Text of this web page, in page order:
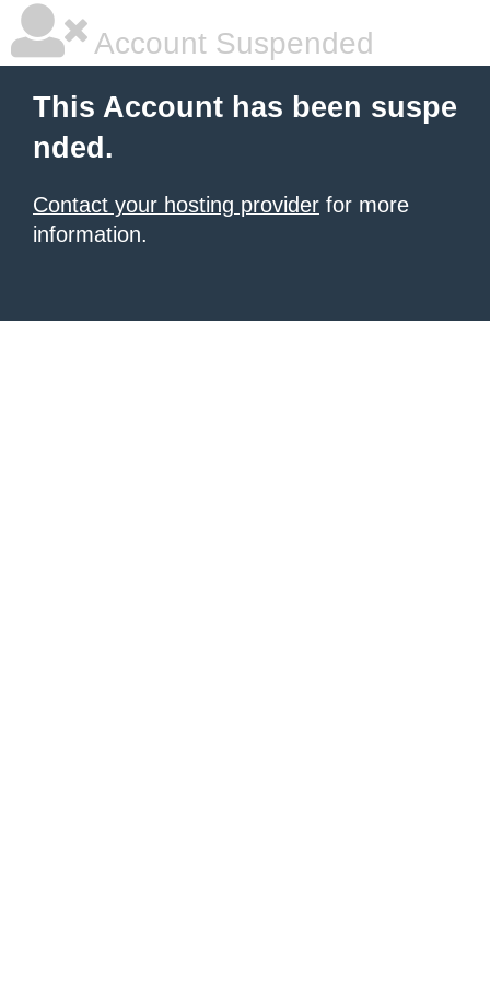
Account Suspended
This Account has been suspe
nded.
Contact your hosting provider for more
information.